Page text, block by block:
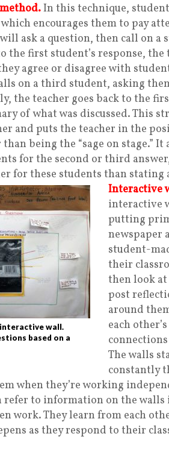
In this technique,
which encourages them to pay
ask a question, then call on a
first student’s response, the
agree or disagree with
on a third student, asking
the teacher goes back to the
of what was discussed. This
and puts the teacher in the
being the “sage on stage.” It
for the second or third
for these students than
interactive wall.
based on a
Interactive
interactive
putting
newspaper
student-
their
then look
post
around
each
The walls
constantly
when they’re working
refer to information on the walls
work. They learn from each
as they respond to their